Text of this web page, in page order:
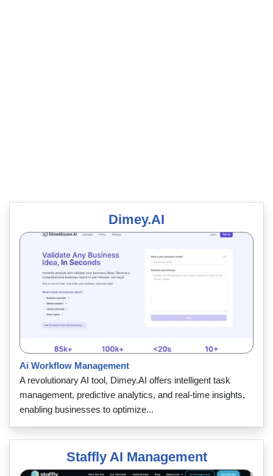
Dimey.AI
Ai Workflow Management
A revolutionary AI tool, Dimey.AI offers intelligent task
management, predictive analytics, and real-time insights,
enabling businesses to optimize...
Staffly AI Management